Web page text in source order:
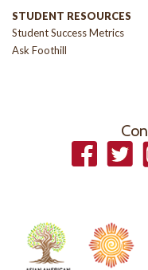
STUDENT RESOURCES
Student Success Metrics
Ask Foothill
FacebookTwitter